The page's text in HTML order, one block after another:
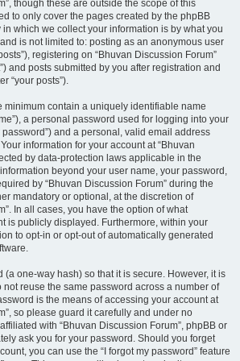
though these are outside the scope of this
to only cover the pages created by the phpBB
which we collect your information is by what you
is not limited to: posting as an anonymous user
registering on “Bhuvan Discussion Forum”
and posts submitted by you after registration and
“your posts”).
minimum contain a uniquely identifiable name
a personal password used for logging into your
and a personal, valid email address
information for your account at “Bhuvan
by data-protection laws applicable in the
beyond your user name, your password,
by “Bhuvan Discussion Forum” during the
mandatory or optional, at the discretion of
In all cases, you have the option of what
is publicly displayed. Furthermore, within your
to opt-in or opt-out of automatically generated
(a one-way hash) so that it is secure. However, it is
reuse the same password across a number of
is the means of accessing your account at
so please guard it carefully and under no
with “Bhuvan Discussion Forum”, phpBB or
ask you for your password. Should you forget
you can use the “I forgot my password” feature